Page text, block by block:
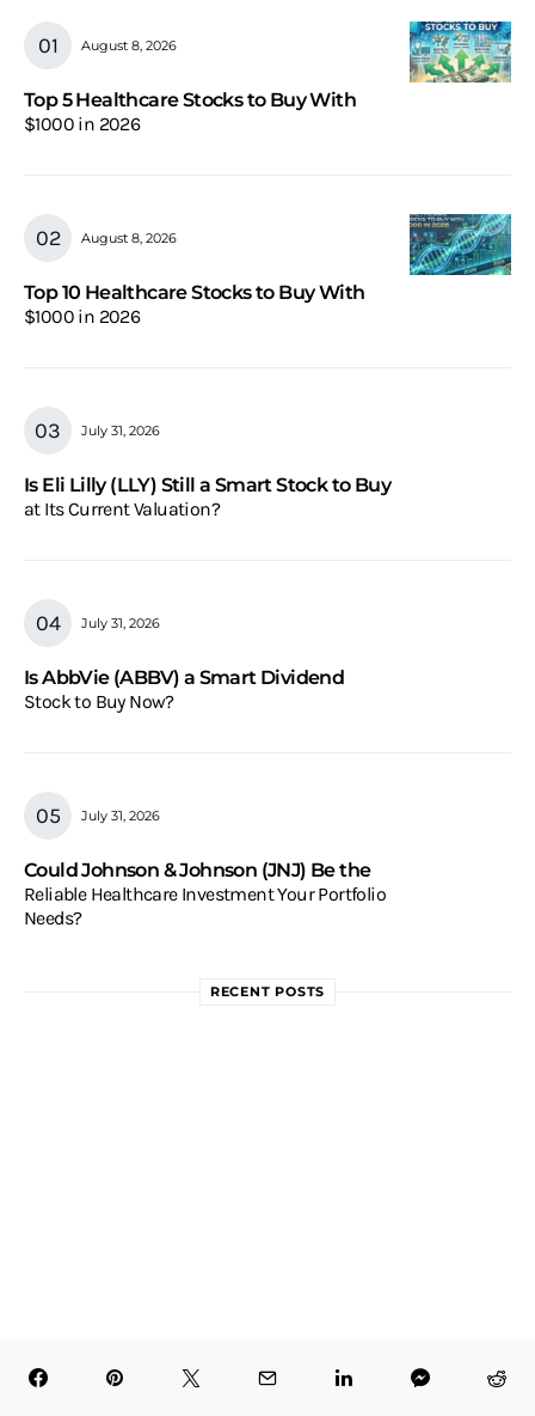
August 8, 2026
Top 5 Healthcare Stocks to Buy With
$1000 in 2026
August 8, 2026
Top 10 Healthcare Stocks to Buy With
$1000 in 2026
July 31, 2026
Is Eli Lilly (LLY) Still a Smart Stock to Buy
at Its Current Valuation?
July 31, 2026
Is AbbVie (ABBV) a Smart Dividend
Stock to Buy Now?
July 31, 2026
Could Johnson & Johnson (JNJ) Be the
Reliable Healthcare Investment Your Portfolio
Needs?
RECENT POSTS
Is AstraZeneca (AZN) a Good